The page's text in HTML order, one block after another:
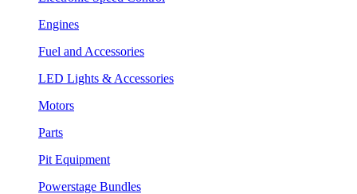
Engines
Fuel and Accessories
LED Lights & Accessories
Motors
Parts
Pit Equipment
Powerstage Bundles